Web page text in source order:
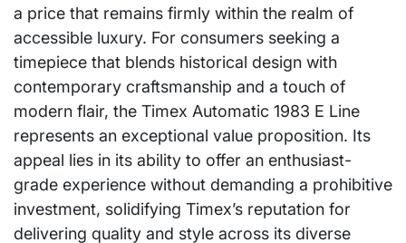
a price that remains firmly within the realm of
accessible luxury. For consumers seeking a
timepiece that blends historical design with
contemporary craftsmanship and a touch of
modern flair, the Timex Automatic 1983 E Line
represents an exceptional value proposition. Its
appeal lies in its ability to offer an enthusiast-
grade experience without demanding a prohibitive
investment, solidifying Timex’s reputation for
delivering quality and style across its diverse